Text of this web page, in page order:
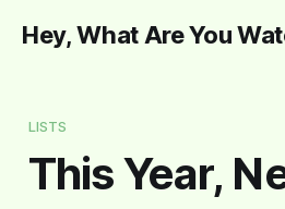
Hey, What Are You
LISTS
This Year,